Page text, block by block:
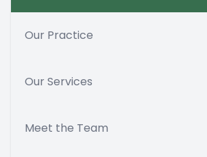
Our Practice
Our Services
Meet the Team